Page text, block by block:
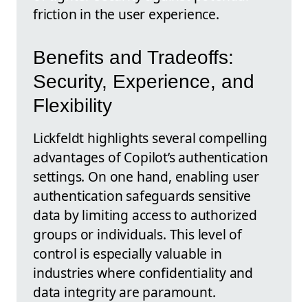
friction in the user experience.
Benefits and Tradeoffs:
Security, Experience, and
Flexibility
Lickfeldt highlights several compelling
advantages of Copilot’s authentication
settings. On one hand, enabling user
authentication safeguards sensitive
data by limiting access to authorized
groups or individuals. This level of
control is especially valuable in
industries where confidentiality and
data integrity are paramount.